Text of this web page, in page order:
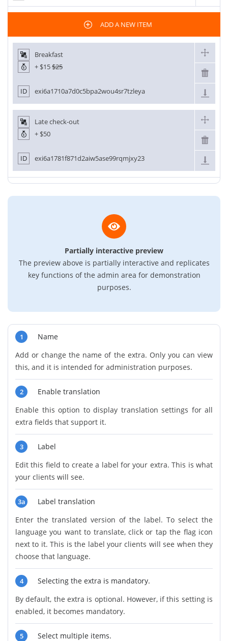
ADD A NEW ITEM
Breakfast
+ $15$25
ID exi6a1710a7d0c5bpa2wou4sr7tzleya
Late check-out
+ $50
ID exi6a1781f871d2aiw5ase99rqmjxy23
Partially interactive preview
The preview above is partially interactive and replicates
key functions of the admin area for demonstration
purposes.
1
Name
Add or change the name of the extra. Only you can view
this, and it is intended for administration purposes.
2
Enable translation
Enable this option to display translation settings for all
extra fields that support it.
3
Label
Edit this field to create a label for your extra. This is what
your clients will see.
3a
Label translation
Enter the translated version of the label. To select the
language you want to translate, click or tap the flag icon
next to it. This is the label your clients will see when they
choose that language.
4
Selecting the extra is mandatory.
By default, the extra is optional. However, if this setting is
enabled, it becomes mandatory.
5 Select multiple items.